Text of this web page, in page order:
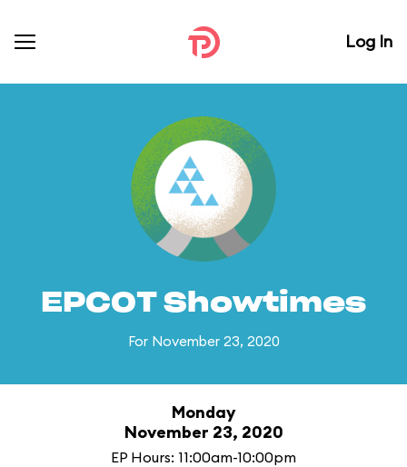
Log In
EPCOT Showtimes
For November 23, 2020
Monday
November 23, 2020
EP Hours: 11:00am-10:00pm